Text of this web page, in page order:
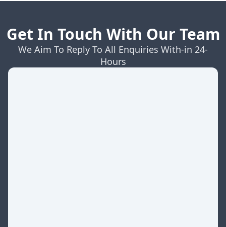
Get In Touch With Our Team
We Aim To Reply To All Enquiries With-in 24-
Hours